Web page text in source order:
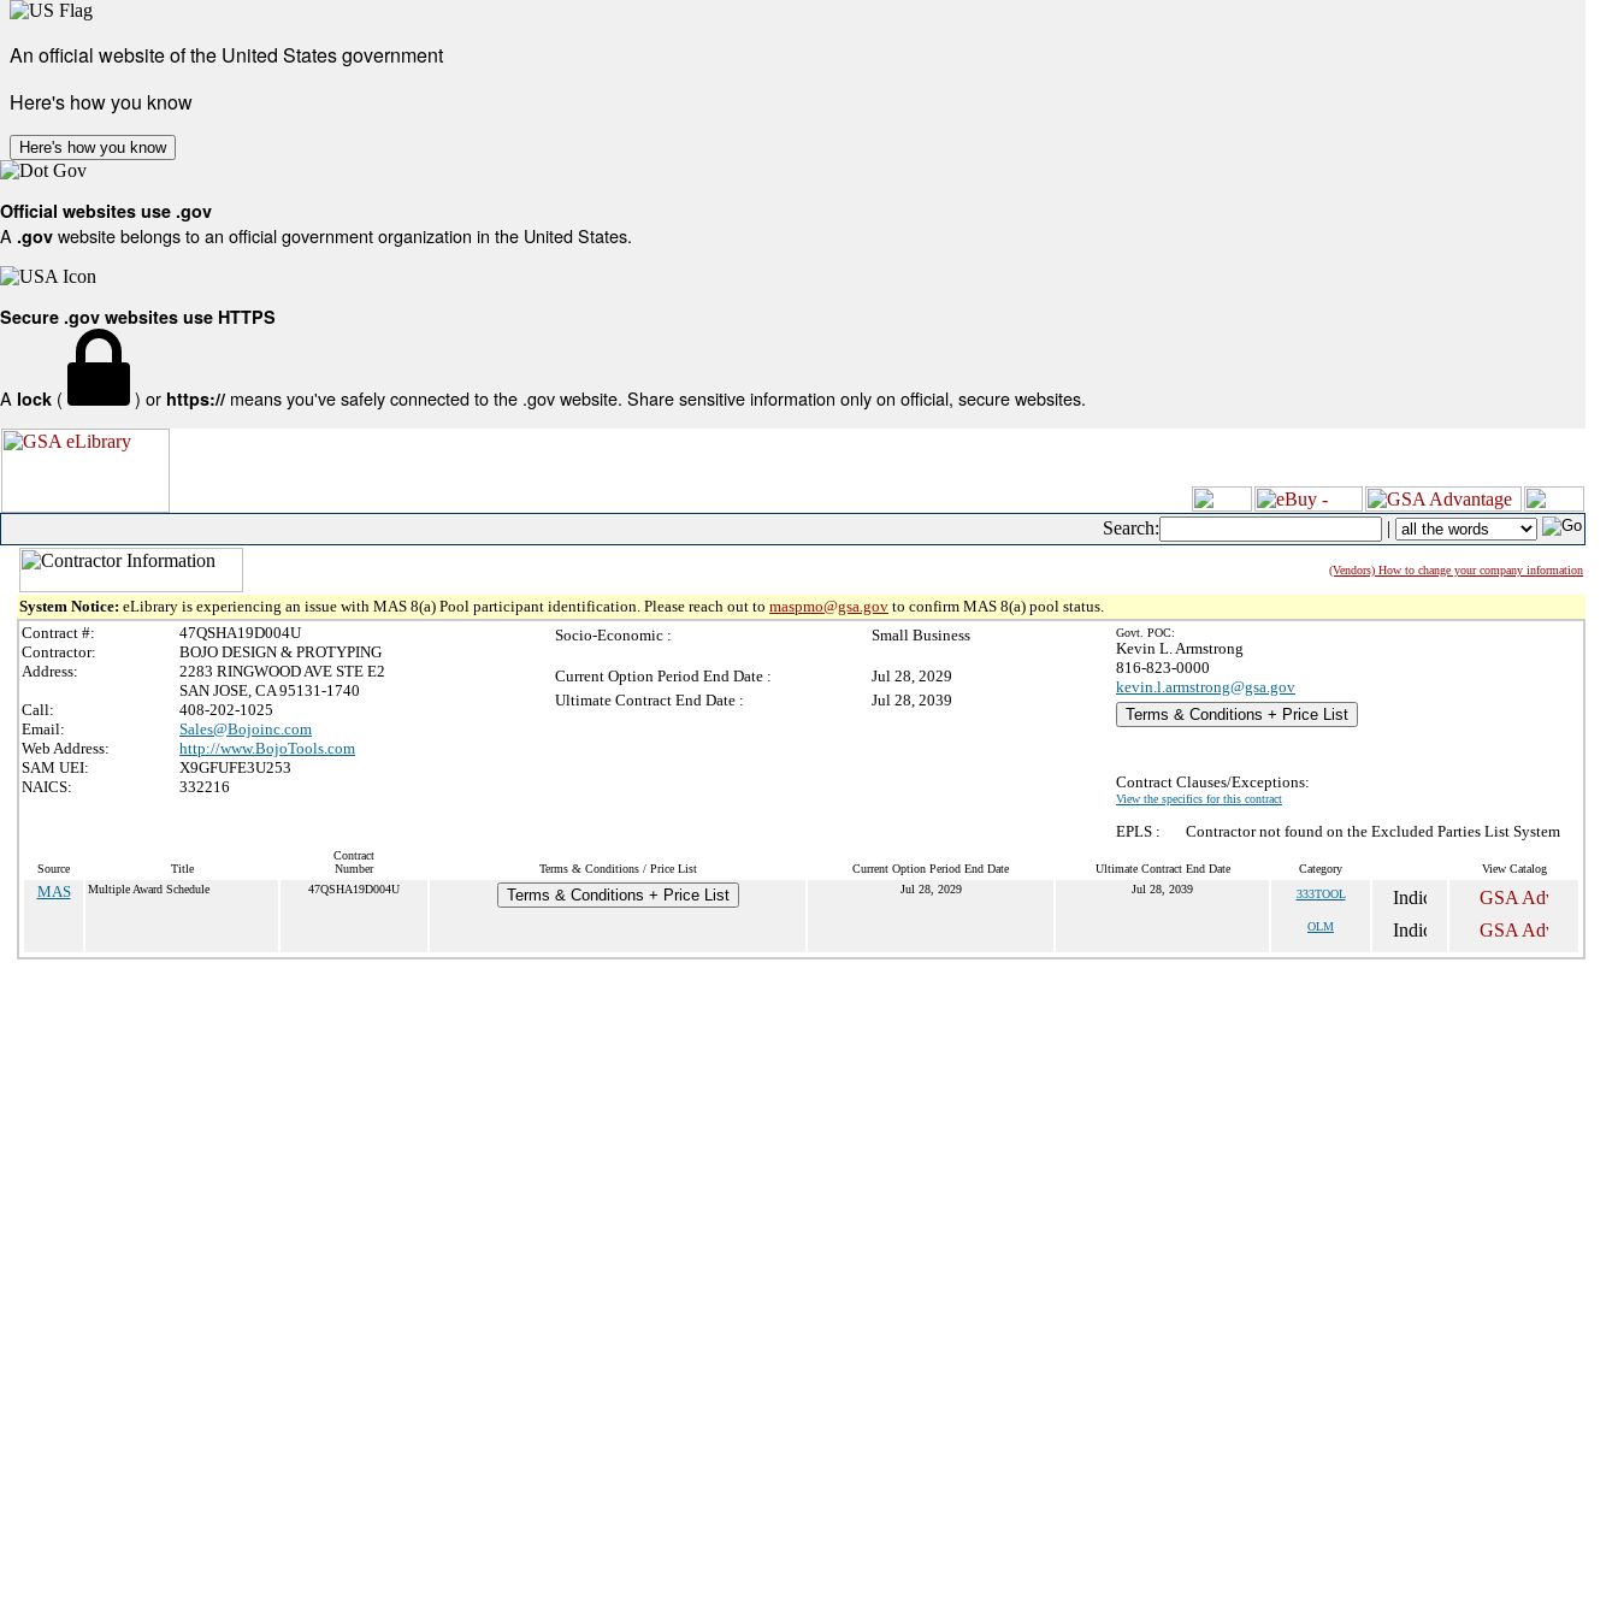
An official website of the United States government
Here's how you know
Here's how you know
Official websites use .gov
A .gov website belongs to an official government organization in the United States.
Secure .gov websites use HTTPS
A lock ( ) or https:// means you've safely connected to the .gov website. Share sensitive information only on official, secure websites.
Search: |
(Vendors) How to change your company information
System Notice: eLibrary is experiencing an issue with MAS 8(a) Pool participant identification. Please reach out to maspmo@gsa.gov to confirm MAS 8(a) pool status.
Contract #:
47QSHA19D004U
Contractor:
BOJO DESIGN & PROTYPING
Address:
2283 RINGWOOD AVE STE E2
SAN JOSE, CA 95131-1740
Call:
408-202-1025
Email:
Sales@Bojoinc.com
Web Address:
http://www.BojoTools.com
SAM UEI:
X9GFUFE3U253
NAICS:
332216
Socio-Economic : Small Business
Current Option Period End Date :
Jul 28, 2029
Ultimate Contract End Date :
Jul 28, 2039
Govt. POC:
Kevin L. Armstrong
816-823-0000
kevin.l.armstrong@gsa.gov
Terms & Conditions + Price List
Contract Clauses/Exceptions:
View the specifics for this contract
EPLS : Contractor not found on the Excluded Parties List System
Source Title
Contract
Number
Terms & Conditions / Price List Current Option Period End Date Ultimate Contract End Date Category View Catalog
MAS Multiple Award Schedule 47QSHA19D004U Terms & Conditions + Price List Jul 28, 2029 Jul 28, 2039 333TOOL
OLM